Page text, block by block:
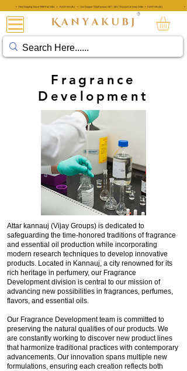
• Free Shipping Above ₹999 Pan India • KANYAKUBJ • Use Coupon 'AttarKannauj' GET "20%" Discount on every Order • KANYAKUBJ •
®
Fragrance
Development
Attar kannauj (Vijay Groups) is dedicated to
safeguarding the time-honored traditions of fragrance
and essential oil production while incorporating
modern research techniques to develop innovative
products. Located in Kannauj, a city renowned for its
rich heritage in perfumery, our Fragrance
Development division is central to our mission of
advancing new possibilities in fragrances, perfumes,
flavors, and essential oils.
Our Fragrance Development team is committed to
preserving the natural qualities of our products. We
are constantly working to discover new product lines
that harmonize traditional practices with contemporary
advancements. Our innovation spans multiple new
formulations, ensuring each creation reflects both